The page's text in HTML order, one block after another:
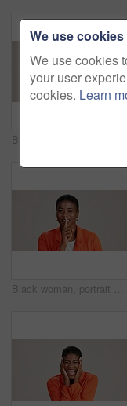
Black woman, portrait and silence wink in studio, confidential mystery and white background. Female person, shush and gesture for quiet communication, shut up and secret privacy or stop revelation
We use cookies
We use cookies
your user
cookies. Learn